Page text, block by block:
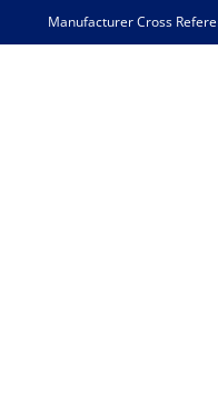
Manufacturer Cross